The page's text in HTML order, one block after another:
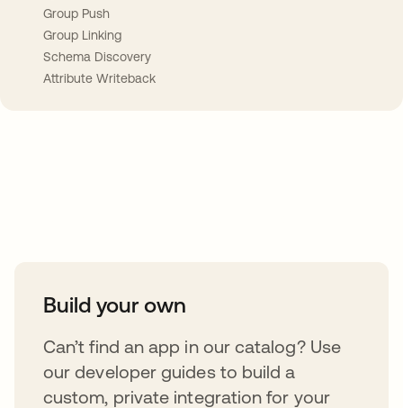
Group Push
Group Linking
Schema Discovery
Attribute Writeback
Build your own
Can’t find an app in our catalog? Use
our developer guides to build a
custom, private integration for your